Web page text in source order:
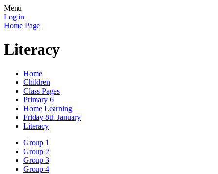
Menu
Log in
Home Page
Literacy
Home
Children
Class Pages
Primary 6
Home Learning
Friday 8th January
Literacy
Group 1
Group 2
Group 3
Group 4